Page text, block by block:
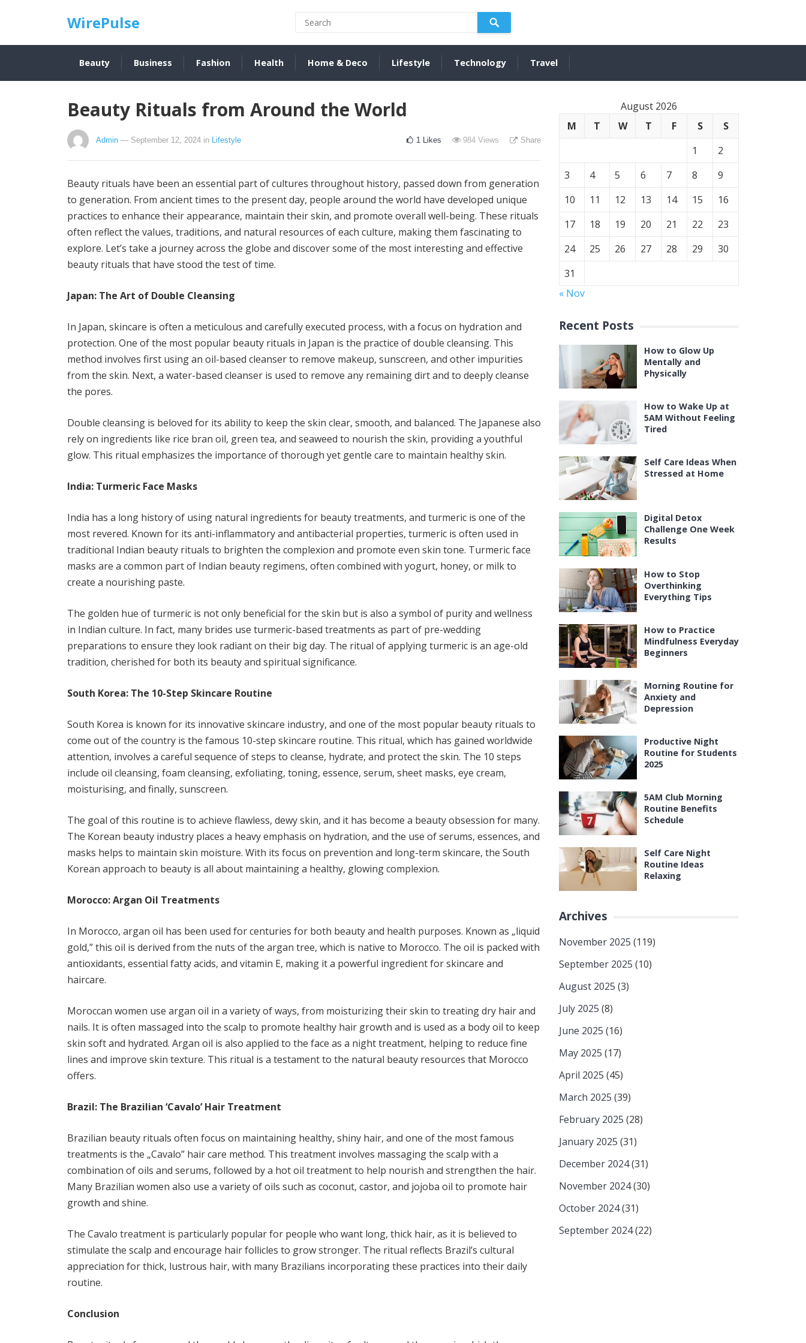
WirePulse
Beauty Business Fashion Health Home & Deco Lifestyle Technology Travel
Beauty Rituals from Around the World
Admin — September 12, 2024 in Lifestyle 1 Likes 984 Views Share
Beauty rituals have been an essential part of cultures throughout history, passed down from generation
to generation. From ancient times to the present day, people around the world have developed unique
practices to enhance their appearance, maintain their skin, and promote overall well-being. These rituals
often reflect the values, traditions, and natural resources of each culture, making them fascinating to
explore. Let’s take a journey across the globe and discover some of the most interesting and effective
beauty rituals that have stood the test of time.
Japan: The Art of Double Cleansing
In Japan, skincare is often a meticulous and carefully executed process, with a focus on hydration and
protection. One of the most popular beauty rituals in Japan is the practice of double cleansing. This
method involves first using an oil-based cleanser to remove makeup, sunscreen, and other impurities
from the skin. Next, a water-based cleanser is used to remove any remaining dirt and to deeply cleanse
the pores.
Double cleansing is beloved for its ability to keep the skin clear, smooth, and balanced. The Japanese also
rely on ingredients like rice bran oil, green tea, and seaweed to nourish the skin, providing a youthful
glow. This ritual emphasizes the importance of thorough yet gentle care to maintain healthy skin.
India: Turmeric Face Masks
India has a long history of using natural ingredients for beauty treatments, and turmeric is one of the
most revered. Known for its anti-inflammatory and antibacterial properties, turmeric is often used in
traditional Indian beauty rituals to brighten the complexion and promote even skin tone. Turmeric face
masks are a common part of Indian beauty regimens, often combined with yogurt, honey, or milk to
create a nourishing paste.
The golden hue of turmeric is not only beneficial for the skin but is also a symbol of purity and wellness
in Indian culture. In fact, many brides use turmeric-based treatments as part of pre-wedding
preparations to ensure they look radiant on their big day. The ritual of applying turmeric is an age-old
tradition, cherished for both its beauty and spiritual significance.
South Korea: The 10-Step Skincare Routine
South Korea is known for its innovative skincare industry, and one of the most popular beauty rituals to
come out of the country is the famous 10-step skincare routine. This ritual, which has gained worldwide
attention, involves a careful sequence of steps to cleanse, hydrate, and protect the skin. The 10 steps
include oil cleansing, foam cleansing, exfoliating, toning, essence, serum, sheet masks, eye cream,
moisturising, and finally, sunscreen.
The goal of this routine is to achieve flawless, dewy skin, and it has become a beauty obsession for many.
The Korean beauty industry places a heavy emphasis on hydration, and the use of serums, essences, and
masks helps to maintain skin moisture. With its focus on prevention and long-term skincare, the South
Korean approach to beauty is all about maintaining a healthy, glowing complexion.
Morocco: Argan Oil Treatments
In Morocco, argan oil has been used for centuries for both beauty and health purposes. Known as „liquid
gold,” this oil is derived from the nuts of the argan tree, which is native to Morocco. The oil is packed with
antioxidants, essential fatty acids, and vitamin E, making it a powerful ingredient for skincare and
haircare.
Moroccan women use argan oil in a variety of ways, from moisturizing their skin to treating dry hair and
nails. It is often massaged into the scalp to promote healthy hair growth and is used as a body oil to keep
skin soft and hydrated. Argan oil is also applied to the face as a night treatment, helping to reduce fine
lines and improve skin texture. This ritual is a testament to the natural beauty resources that Morocco
offers.
Brazil: The Brazilian ‘Cavalo’ Hair Treatment
Brazilian beauty rituals often focus on maintaining healthy, shiny hair, and one of the most famous
treatments is the „Cavalo” hair care method. This treatment involves massaging the scalp with a
combination of oils and serums, followed by a hot oil treatment to help nourish and strengthen the hair.
Many Brazilian women also use a variety of oils such as coconut, castor, and jojoba oil to promote hair
growth and shine.
The Cavalo treatment is particularly popular for people who want long, thick hair, as it is believed to
stimulate the scalp and encourage hair follicles to grow stronger. The ritual reflects Brazil’s cultural
appreciation for thick, lustrous hair, with many Brazilians incorporating these practices into their daily
routine.
Conclusion
August 2026
M
T W T F S
S
1
2
3
4 5 6 7 8
9
10
11 12 13 14 15
16
17
18 19 20 21 22
23
24
25 26 27 28 29
30
31
« Nov
Recent Posts
How to Glow Up
Mentally and
Physically
How to Wake Up at
5AM Without Feeling
Tired
Self Care Ideas When
Stressed at Home
Digital Detox
Challenge One Week
Results
How to Stop
Overthinking
Everything Tips
How to Practice
Mindfulness Everyday
Beginners
Morning Routine for
Anxiety and
Depression
Productive Night
Routine for Students
2025
5AM Club Morning
Routine Benefits
Schedule
Self Care Night
Routine Ideas
Relaxing
Archives
November 2025 (119)
September 2025 (10)
August 2025 (3)
July 2025 (8)
June 2025 (16)
May 2025 (17)
April 2025 (45)
March 2025 (39)
February 2025 (28)
January 2025 (31)
December 2024(31)
November 2024(30)
October 2024(31)
September 2024(22)